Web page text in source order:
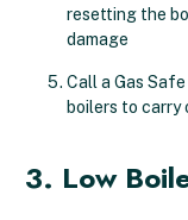
resetting the
damage
Call a Gas
boilers to carry
3. Low